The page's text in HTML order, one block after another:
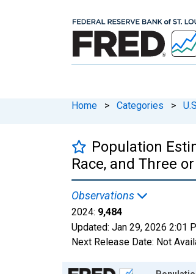
Home > Categories >
Population
Race, and Three
Observations
2024: 9,484
Updated: Jan 29, 2026 2:01
Next Release Date: Not
Chart